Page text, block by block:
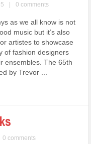
| 0 comments
as we all know is not
music but it’s also
artistes to showcase
of fashion designers
ensembles. The 65th
by Trevor ...
0 comments